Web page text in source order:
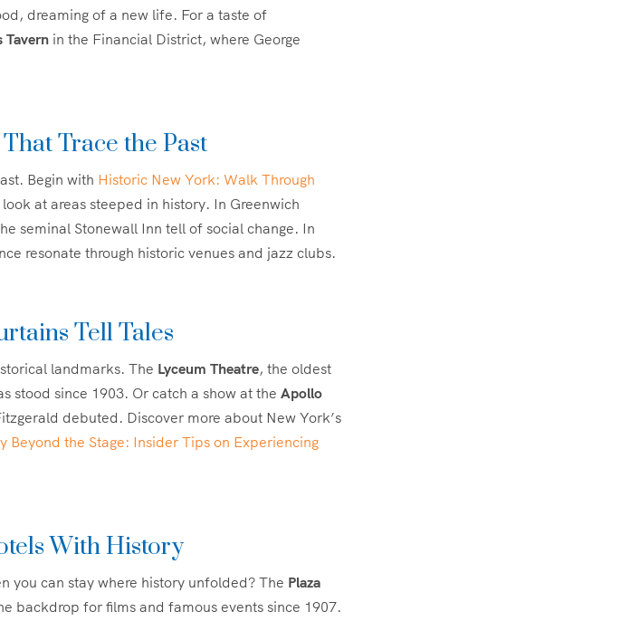
dreaming of a new life. For a taste of
Tavern in the Financial District, where George
Trace the Past
Begin with Historic New York: Walk Through
at areas steeped in history. In Greenwich
seminal Stonewall Inn tell of social change. In
resonate through historic venues and jazz clubs.
Tell Tales
landmarks. The Lyceum Theatre, the oldest
stood since 1903. Or catch a show at the Apollo
debuted. Discover more about New York’s
Beyond the Stage: Insider Tips on Experiencing
With History
you can stay where history unfolded? The Plaza
backdrop for films and famous events since 1907.